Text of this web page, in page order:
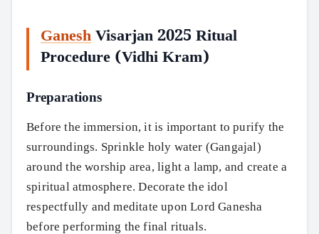
GaneshVisarjan 2025 Ritual
Procedure (Vidhi Kram)
Preparations
Before the immersion, it is important to purify the
surroundings. Sprinkle holy water (Gangajal)
around the worship area, light a lamp, and create a
spiritual atmosphere. Decorate the idol
respectfully and meditate upon Lord Ganesha
before performing the final rituals.